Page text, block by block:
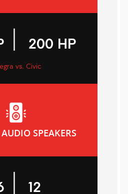
200 HP
vs. Civic
SPEAKERS
12